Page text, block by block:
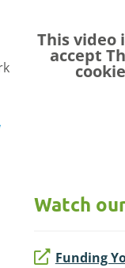
This video
accept
Watch
Funding